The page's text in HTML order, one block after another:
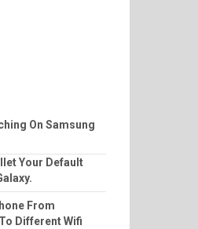
On Samsung
Your Default
From
Different Wifi